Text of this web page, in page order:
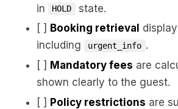
in
HOLD
state.
[ ] Booking retrieval
including
urgent_info .
[ ] Mandatory fees are
shown clearly to the guest.
[ ] Policy restrictions are